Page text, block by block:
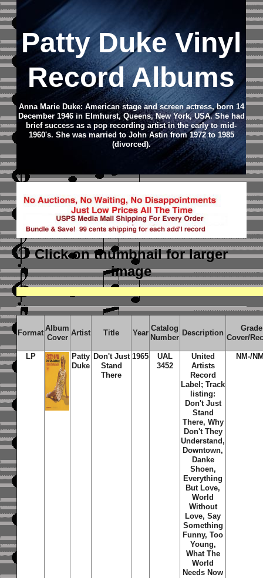
Patty Duke Vinyl
Record Albums
Anna Marie Duke: American stage and screen actress, born 14
December 1946 in Elmhurst, Queens, New York, USA. She had
brief success as a pop recording artist in the early to mid-
1960's. She was married to John Astin from 1972 to 1985
(divorced).
Click on thumbnailfor larger
image
Format
Album
Cover
Artist Title Year
Catalog
Number
Description
Grade
Cover/
LP
Patty
Duke
Don't Just
Stand
There
1965
UAL
3452
United
Artists
Record
Label; Track
listing:
Don't Just
Stand
There, Why
Don't They
Understand,
Downtown,
Danke
Shoen,
Everything
But Love,
World
Without
Love, Say
Something
Funny, Too
Young,
What The
World
Needs Now
NM-/